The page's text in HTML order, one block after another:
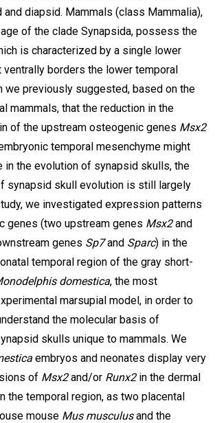
and diapsid. Mammals (class Mammalia),
of the clade Synapsida, possess the
is characterized by a single lower
ventrally borders the lower temporal
we previously suggested, based on the
mammals, that the reduction in the
of the upstream osteogenic genes Msx2
temporal mesenchyme might
in the evolution of synapsid skulls, the
synapsid skull evolution is still largely
we investigated expression patterns
genes (two upstream genes Msx2and
genes Sp7and Sparc) in the
temporal region of the gray short-
domestica, the most
marsupial model, in order to
the molecular basis of
skulls unique to mammals. We
embryos and neonates display very
of Msx2and/or Runx2in the dermal
the temporal region, as two placental
mouse Mus musculusand the